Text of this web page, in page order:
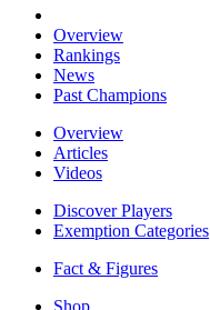
Overview
Rankings
News
Past Champions
Overview
Articles
Videos
Discover Players
Exemption Categories
Fact & Figures
Shop